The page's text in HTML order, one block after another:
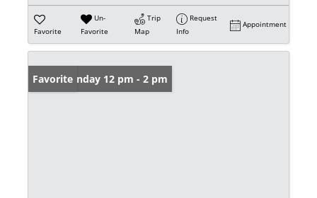
Favorite
Un-
Favorite
Trip
Map
Request
Info
Appointment
Open: Sunday 12 pm - 2 pm
Favorite